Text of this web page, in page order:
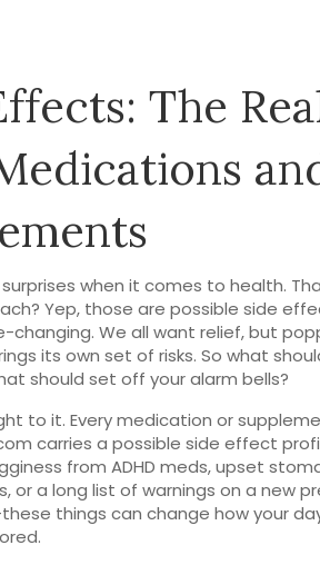
The
when it comes to health.
Yep, those are possible side
changing. We all want relief, but
its own set of risks. So what
should set off your alarm bells?
to it. Every medication or
carries a possible side effect
from ADHD meds, upset
or a long list of warnings on a new
things can change how your